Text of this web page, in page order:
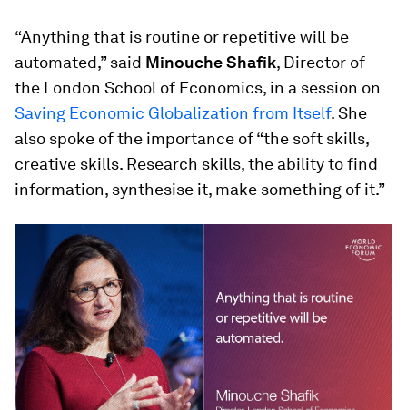
“Anything that is routine or repetitive will be
automated,” said Minouche Shafik, Director of
the London School of Economics, in a session on
Saving Economic Globalization from Itself. She
also spoke of the importance of “the soft skills,
creative skills. Research skills, the ability to find
information, synthesise it, make something of it.”